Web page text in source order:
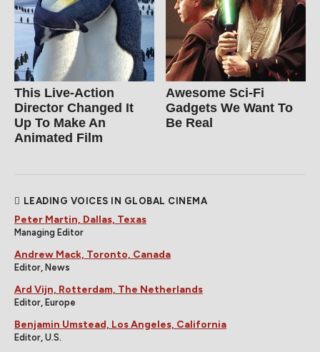
This Live-Action
Director Changed It
Up To Make An
Animated Film
Awesome Sci-Fi
Gadgets We Want To
Be Real
LEADING VOICES IN GLOBAL CINEMA
Peter Martin, Dallas, Texas
Managing Editor
Andrew Mack, Toronto, Canada
Editor, News
Ard Vijn, Rotterdam, The Netherlands
Editor, Europe
Benjamin Umstead, Los Angeles, California
Editor, U.S.